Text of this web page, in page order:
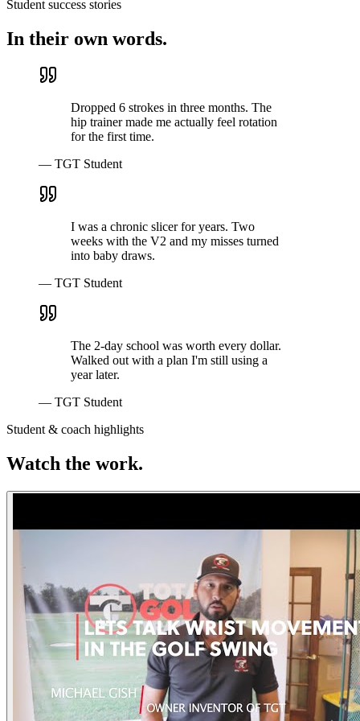
Student success stories
In their own words.
Dropped 6 strokes in three months. The
hip trainer made me actually feel rotation
for the first time.
— TGT Student
I was a chronic slicer for years. Two
weeks with the V2 and my misses turned
into baby draws.
— TGT Student
The 2-day school was worth every dollar.
Walked out with a plan I'm still using a
year later.
— TGT Student
Student & coach highlights
Watch the work.